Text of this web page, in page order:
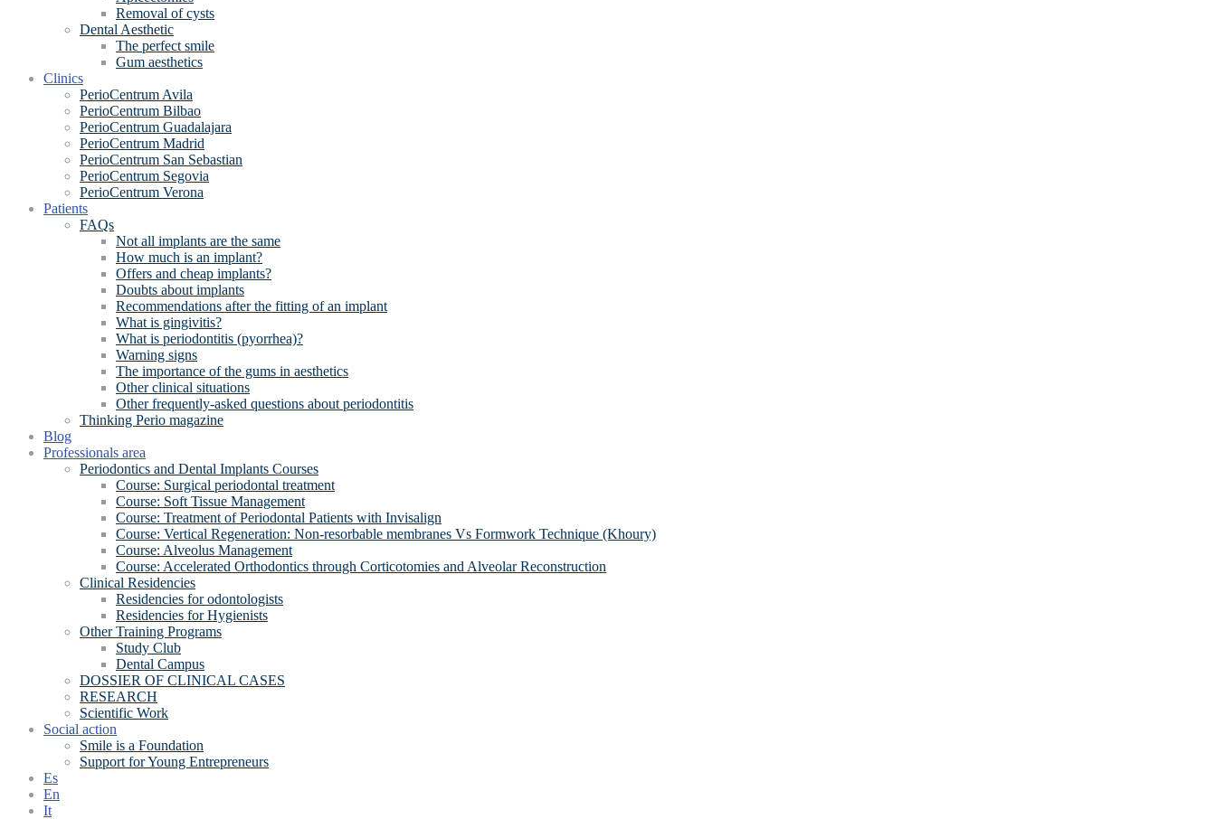
Removal of cysts
Dental Aesthetic
The perfect smile
Gum aesthetics
Clinics
PerioCentrum Avila
PerioCentrum Bilbao
PerioCentrum Guadalajara
PerioCentrum Madrid
PerioCentrum San Sebastian
PerioCentrum Segovia
PerioCentrum Verona
Patients
FAQs
Not all implants are the same
How much is an implant?
Offers and cheap implants?
Doubts about implants
Recommendations after the fitting of an implant
What is gingivitis?
What is periodontitis (pyorrhea)?
Warning signs
The importance of the gums in aesthetics
Other clinical situations
Other frequently-asked questions about periodontitis
Thinking Perio magazine
Blog
Professionals area
Periodontics and Dental Implants Courses
Course: Surgical periodontal treatment
Course: Soft Tissue Management
Course: Treatment of Periodontal Patients with Invisalign
Course: Vertical Regeneration: Non-resorbable membranes Vs Formwork Technique (Khoury)
Course: Alveolus Management
Course: Accelerated Orthodontics through Corticotomies and Alveolar Reconstruction
Clinical Residencies
Residencies for odontologists
Residencies for Hygienists
Other Training Programs
Study Club
Dental Campus
DOSSIER OF CLINICAL CASES
RESEARCH
Scientific Work
Social action
Smile is a Foundation
Support for Young Entrepreneurs
Es
En
It